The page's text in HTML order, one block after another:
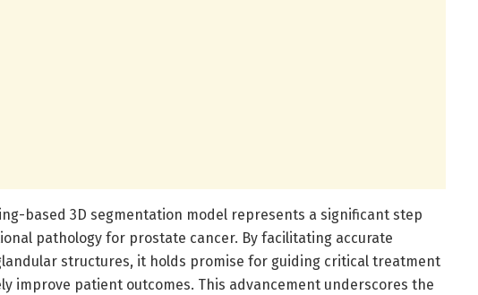
based 3D segmentation model represents a significant step
pathology for prostate cancer. By facilitating accurate
structures, it holds promise for guiding critical treatment
improve patient outcomes. This advancement underscores the